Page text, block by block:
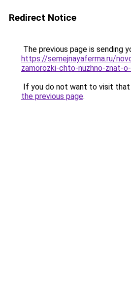
Redirect Notice
The previous page is sending
https://semejnayaferma.ru/
zamorozki-chto-nuzhno-znat-
If you do not want to visit that
the previous page.